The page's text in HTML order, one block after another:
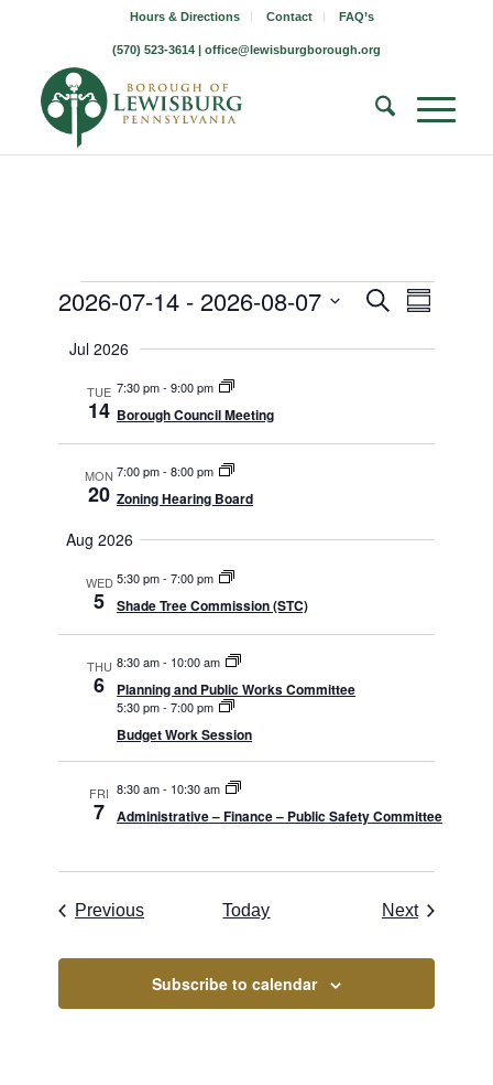
Hours & Directions Contact FAQ’s
(570) 523-3614 | office@lewisburgborough.org
Borough
Meetings
Borough
Search
Views
Summary
2026-07-14 - 2026-08-07
date.
Jul 2026
TUE
14
7:30 pm-9:00 pm
Borough Council Meeting
MON
20
7:00 pm-8:00 pm
Zoning Hearing Board
Aug 2026
WED
5
5:30 pm-7:00 pm
Shade Tree Commission (STC)
THU
6
8:30 am- 10:00 am
Planning and Public Works Committee
5:30 pm-7:00 pm
Budget Work Session
FRI
7
8:30 am- 10:30 am
Administrative – Finance – Public Safety Committee
PreviousBorough Meetings
Today NextBorough
Subscribe to calendar